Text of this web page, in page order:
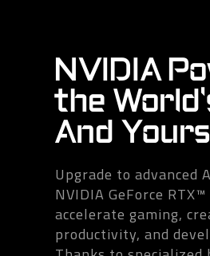
NVIDIA
the
And
Upgrade to advanced
NVIDIA GeForce RTX™
accelerate gaming,
productivity, and